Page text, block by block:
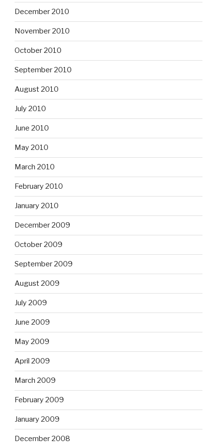
December 2010
November 2010
October 2010
September 2010
August 2010
July 2010
June 2010
May 2010
March 2010
February 2010
January 2010
December 2009
October 2009
September 2009
August 2009
July 2009
June 2009
May 2009
April 2009
March 2009
February 2009
January 2009
December 2008